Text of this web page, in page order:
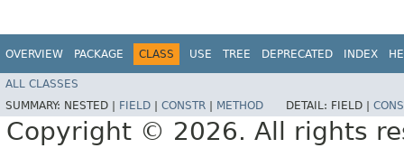
OVERVIEW PACKAGE CLASS USE TREE DEPRECATED INDEX
ALL CLASSES
SUMMARY: NESTED | FIELD CONSTR METHOD DETAIL: FIELD |
Copyright © 2026. All rights